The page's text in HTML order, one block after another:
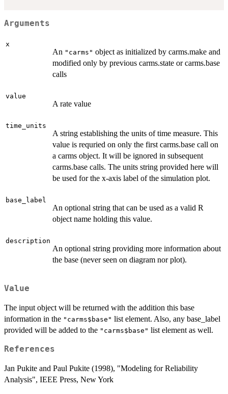
Arguments
x
An "carms" object as initialized by carms.make and
modified only by previous carms.state or carms.base
calls
value
A rate value
time_units
A string establishing the units of time measure. This
value is requried on only the first carms.base call on
a carms object. It will be ignored in subsequent
carms.base calls. The units string provided here will
be used for the x-axis label of the simulation plot.
base_label
An optional string that can be used as a valid R
object name holding this value.
description
An optional string providing more information about
the base (never seen on diagram nor plot).
Value
The input object will be returned with the addition this base
information in the "carms$base" list element. Also, any base_label
provided will be added to the "carms$base" list element as well.
References
Jan Pukite and Paul Pukite (1998), "Modeling for Reliability
Analysis", IEEE Press, New York